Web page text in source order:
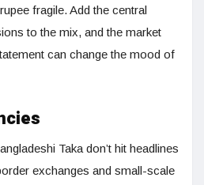
fragile. Add the central
to the mix, and the market
can change the mood of
Taka don’t hit headlines
exchanges and small-scale